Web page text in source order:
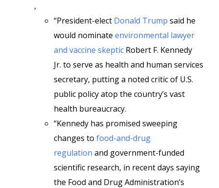
,
“President-elect Donald Trump said he
would nominate environmental lawyer
and vaccine skeptic Robert F. Kennedy
Jr. to serve as health and human services
secretary, putting a noted critic of U.S.
public policy atop the country’s vast
health bureaucracy.
“Kennedy has promised sweeping
changes to food-and-drug
regulation and government-funded
scientific research, in recent days saying
the Food and Drug Administration’s